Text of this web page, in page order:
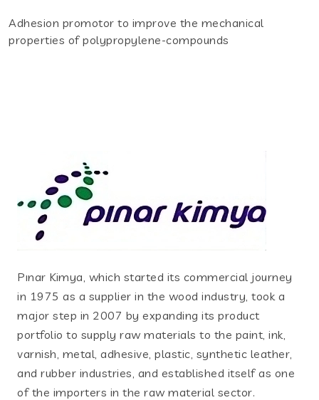
Adhesion promotor to improve the mechanical
properties of polypropylene-compounds
Pınar Kimya, which started its commercial journey
in 1975 as a supplier in the wood industry, took a
major step in 2007 by expanding its product
portfolio to supply raw materials to the paint, ink,
varnish, metal, adhesive, plastic, synthetic leather,
and rubber industries, and established itself as one
of the importers in the raw material sector.